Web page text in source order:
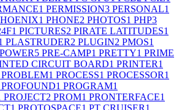
1 PERMISSION3 PERSONAL1
1 PHONE2 PHOTOS1 PHP3
1 PICTURES2 PIRATE LATITUDES1
PLASTRUDER2 PLUGIN2 PMOS1
POWER5 PRE-CAMP1 PRETTY1 PRIME
CIRCUIT BOARD1 PRINTER1
PROBLEM1 PROCESS1 PROCESSOR1
PROFOUND1 PROGRAM1
PROJECT2 PROM1 PRONTERFACE1
1 PROTOSPACE1 PT CRUISER1